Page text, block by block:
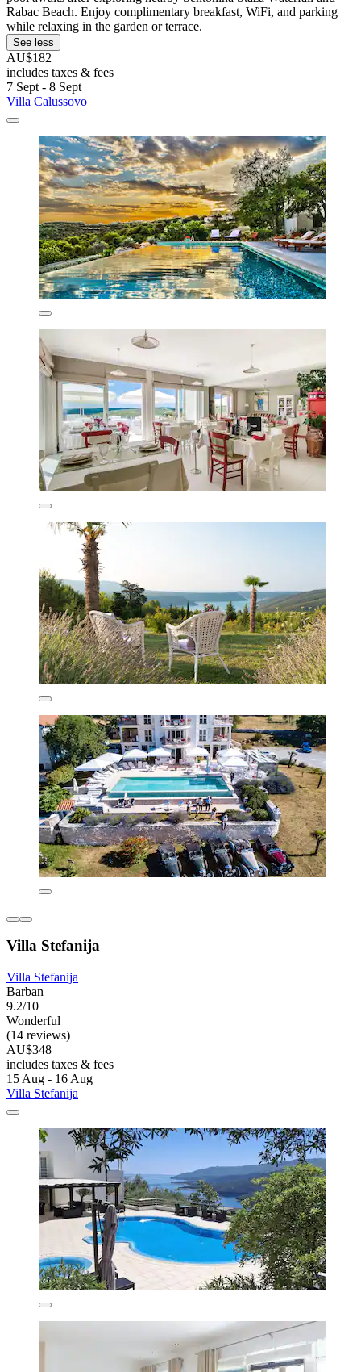
Rabac Beach. Enjoy complimentary breakfast, WiFi, and parking
while relaxing in the garden or terrace.
See less
AU$182
includes taxes & fees
7 Sept - 8 Sept
Villa Calussovo
Villa Stefanija
Villa Stefanija
Barban
9.2/10
Wonderful
(14 reviews)
AU$348
includes taxes & fees
15 Aug - 16 Aug
Villa Stefanija